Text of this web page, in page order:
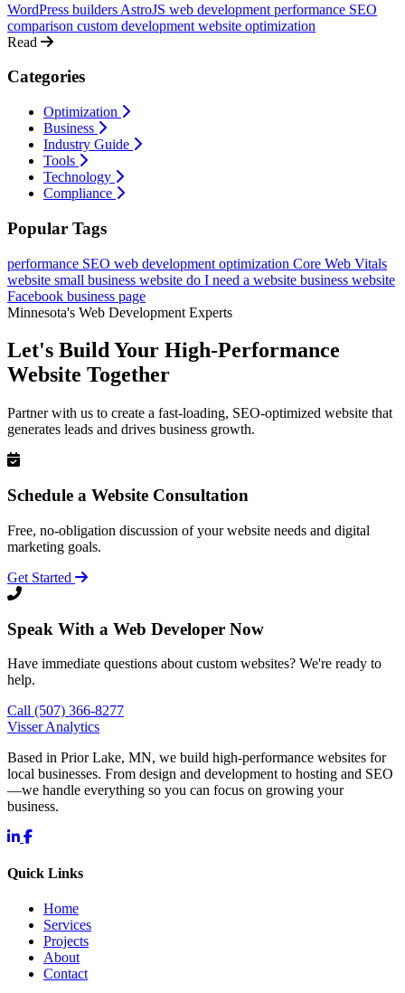
WordPress builders AstroJS web development performance SEO
comparison custom development website optimization
Read
Categories
Optimization
Business
Industry Guide
Tools
Technology
Compliance
Popular Tags
performance SEO web development optimization Core Web Vitals
website small business website do I need a website business website
Facebook business page
Minnesota's Web Development Experts
Let's Build Your High-Performance
Website Together
Partner with us to create a fast-loading, SEO-optimized website that
generates leads and drives business growth.
Schedule a Website Consultation
Free, no-obligation discussion of your website needs and digital
marketing goals.
Get Started
Speak With a Web Developer Now
Have immediate questions about custom websites? We're ready to
help.
Call (507) 366-8277
Visser Analytics
Based in Prior Lake, MN, we build high-performance websites for
local businesses. From design and development to hosting and SEO
—we handle everything so you can focus on growing your
business.
Quick Links
Home
Services
Projects
About
Contact